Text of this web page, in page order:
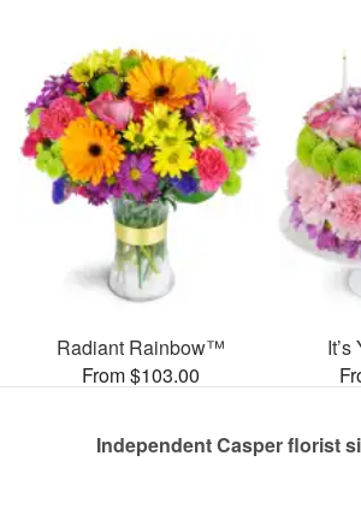
Radiant Rainbow™
From $103.00
Independent Casper florist